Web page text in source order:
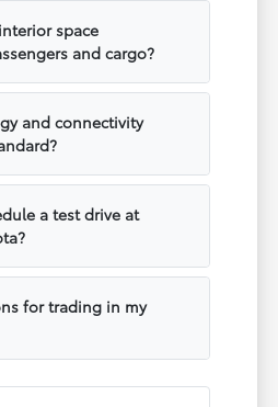
space
and cargo?
and connectivity
a test drive at
for trading in my